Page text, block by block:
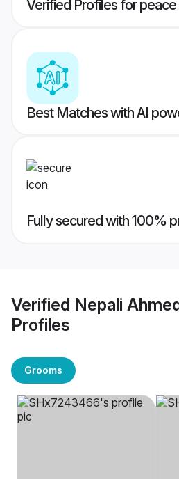
Verified Profiles for
Best Matches with AI
Fully secured with 100%
Verified Nepali
Profiles
Grooms